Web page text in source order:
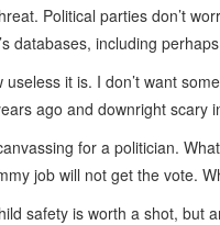
Political parties don’t
databases, including
it is. I don’t want
ago and downright scary
for a politician.
job will not get the vote.
safety is worth a shot, but